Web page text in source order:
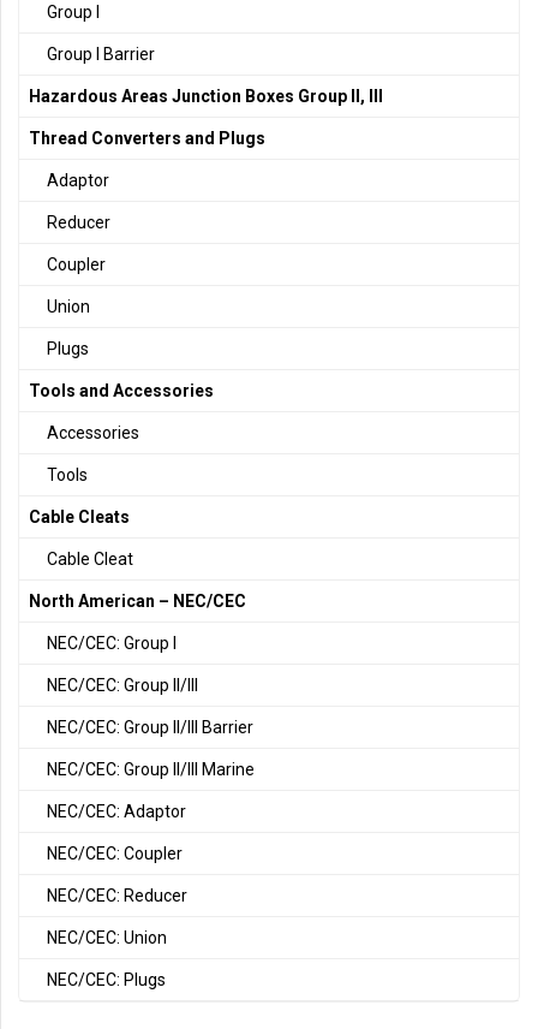
Group I
Group I Barrier
Hazardous Areas Junction Boxes Group II, III
Thread Converters and Plugs
Adaptor
Reducer
Coupler
Union
Plugs
Tools and Accessories
Accessories
Tools
Cable Cleats
Cable Cleat
North American – NEC/CEC
NEC/CEC: Group I
NEC/CEC: Group II/III
NEC/CEC: Group II/III Barrier
NEC/CEC: Group II/III Marine
NEC/CEC: Adaptor
NEC/CEC: Coupler
NEC/CEC: Reducer
NEC/CEC: Union
NEC/CEC: Plugs